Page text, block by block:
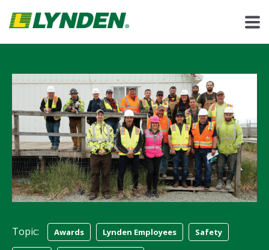
Topic: Awards Lynden Employees Safety